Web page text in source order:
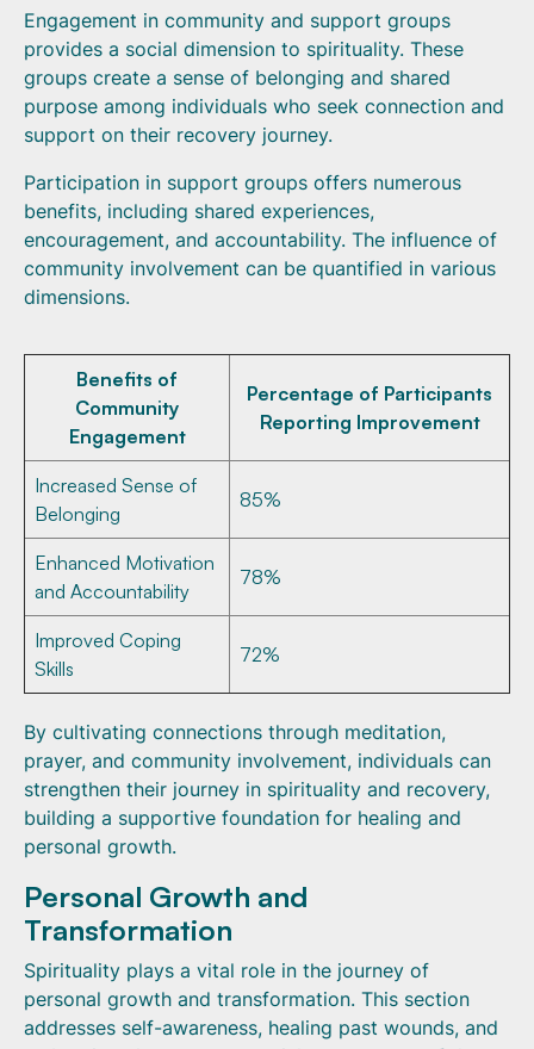
Engagement in community and support groups
provides a social dimension to spirituality. These
groups create a sense of belonging and shared
purpose among individuals who seek connection and
support on their recovery journey.
Participation in support groups offers numerous
benefits, including shared experiences,
encouragement, and accountability. The influence of
community involvement can be quantified in various
dimensions.
Benefits of
Community
Engagement
Percentage of Participants
Reporting Improvement
Increased Sense of
Belonging
85%
Enhanced Motivation
and Accountability
78%
Improved Coping
Skills
72%
By cultivating connections through meditation,
prayer, and community involvement, individuals can
strengthen their journey in spirituality and recovery,
building a supportive foundation for healing and
personal growth.
Personal Growth and
Transformation
Spirituality plays a vital role in the journey of
personal growth and transformation. This section
addresses self-awareness, healing past wounds, and